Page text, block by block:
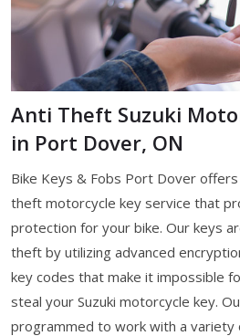
Anti Theft Suzuki
in Port Dover, ON
Bike Keys & Fobs Port Dover
theft motorcycle key service that
protection for your bike. Our keys
theft by utilizing advanced
key codes that make it impossible
steal your Suzuki motorcycle key.
programmed to work with a variety